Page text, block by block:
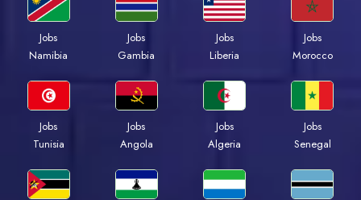
Jobs
Namibia
Jobs
Gambia
Jobs
Liberia
Jobs
Morocco
Jobs
Tunisia
Jobs
Angola
Jobs
Algeria
Jobs
Senegal